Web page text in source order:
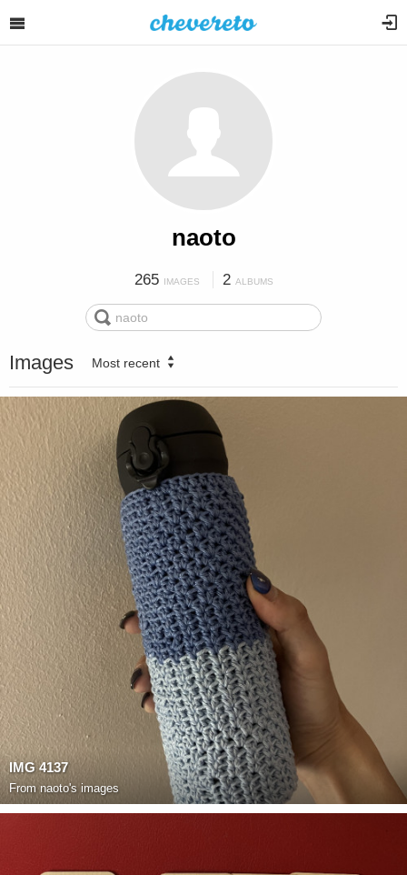
naoto
265 IMAGES 2 ALBUMS
Images Most recent
IMG 4137
Fromnaoto's images